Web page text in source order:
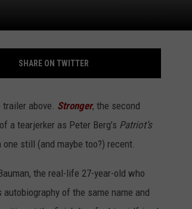
SHARE ON TWITTER
above. Stronger, the second
a tearjerker as Peter Berg’s Patriot’s
still (and maybe too?) recent.
the real-life 27-year-old who
of the same name and